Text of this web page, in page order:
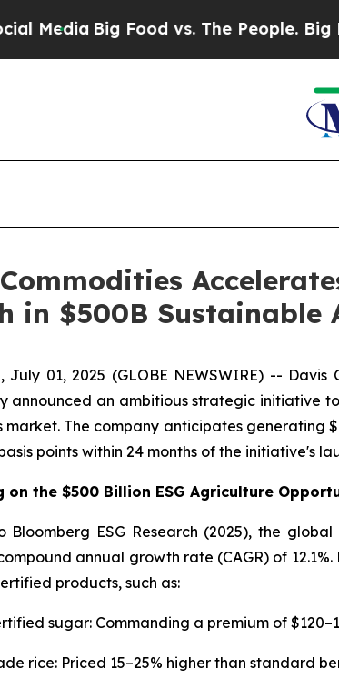
Big Food vs. The People. Big Food’s
in $500B Sustainable
July 01, 2025 (GLOBE NEWSWIRE) --
announced an ambitious strategic initiative
market. The company anticipates generating
points within 24 months of the initiative's
on the $500 Billion ESG Agriculture
Bloomberg ESG Research (2025), the
annual growth rate (CAGR) of
products, such as:
sugar: Commanding a premium of
rice: Priced 15–25% higher than standard